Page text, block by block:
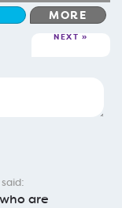
MORE
NEXT
are